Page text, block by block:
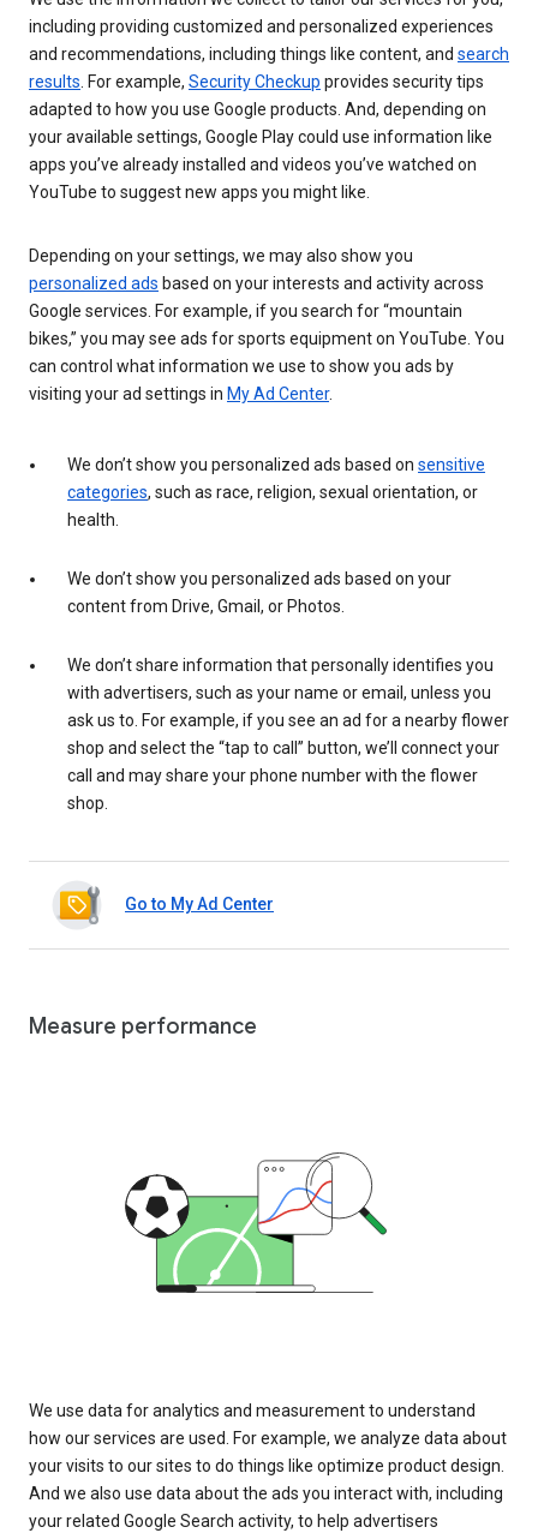
including providing customized and personalized experiences
and recommendations, including things like content, and search
results . For example, Security Checkup provides security tips
adapted to how you use Google products. And, depending on
your available settings, Google Play could use information like
apps you’ve already installed and videos you’ve watched on
YouTube to suggest new apps you might like.
Depending on your settings, we may also show you
personalized ads based on your interests and activity across
Google services. For example, if you search for “mountain
bikes,” you may see ads for sports equipment on YouTube. You
can control what information we use to show you ads by
visiting your ad settings in My Ad Center.
We don’t show you personalized ads based on sensitive
categories, such as race, religion, sexual orientation, or
health.
We don’t show you personalized ads based on your
content from Drive, Gmail, or Photos.
We don’t share information that personally identifies you
with advertisers, such as your name or email, unless you
ask us to. For example, if you see an ad for a nearby flower
shop and select the “tap to call” button, we’ll connect your
call and may share your phone number with the flower
shop.
Go to My Ad Center
Measure performance
We use data for analytics and measurement to understand
how our services are used. For example, we analyze data about
your visits to our sites to do things like optimize product design.
And we also use data about the ads you interact with, including
your related Google Search activity, to help advertisers